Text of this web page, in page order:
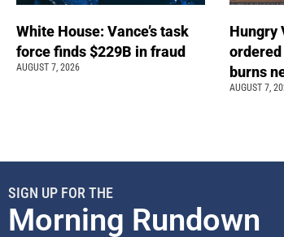
White House: Vance’s task
force finds $229B in fraud
AUGUST 7, 2026
Hungry
ordered
burns
AUGUST 7,
SIGN UP FOR THE
Morning Rundown